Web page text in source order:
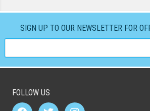
SIGN UP TO OUR NEWSLETTER FOR
FOLLOW US